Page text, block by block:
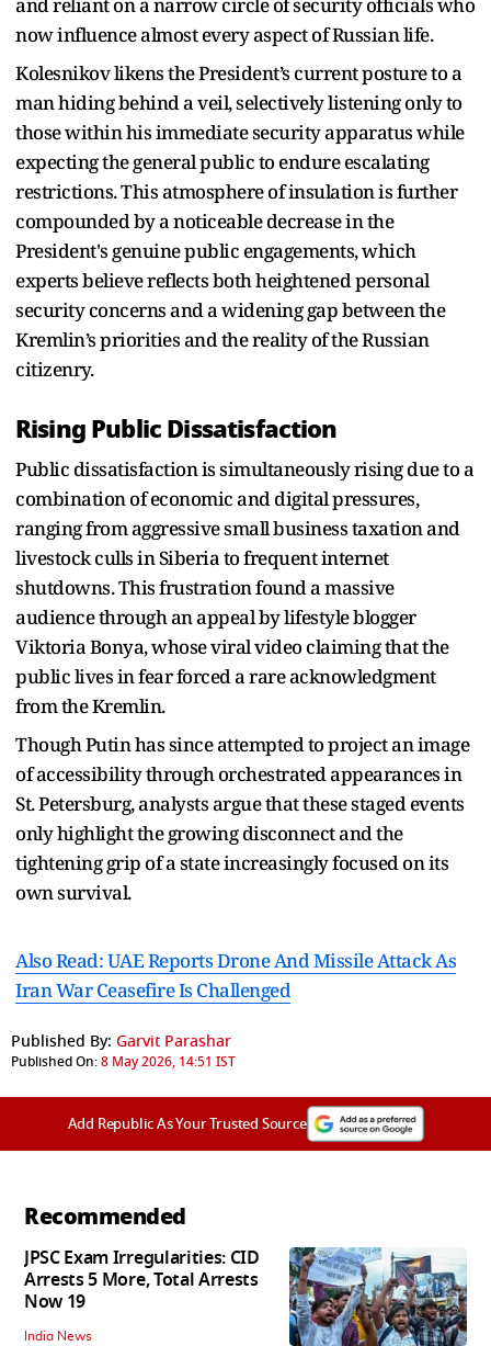
now influence almost every aspect of Russian life.
Kolesnikov likens the President’s current posture to a
man hiding behind a veil, selectively listening only to
those within his immediate security apparatus while
expecting the general public to endure escalating
restrictions. This atmosphere of insulation is further
compounded by a noticeable decrease in the
President's genuine public engagements, which
experts believe reflects both heightened personal
security concerns and a widening gap between the
Kremlin’s priorities and the reality of the Russian
citizenry.
Rising Public Dissatisfaction
Public dissatisfaction is simultaneously rising due to a
combination of economic and digital pressures,
ranging from aggressive small business taxation and
livestock culls in Siberia to frequent internet
shutdowns. This frustration found a massive
audience through an appeal by lifestyle blogger
Viktoria Bonya, whose viral video claiming that the
public lives in fear forced a rare acknowledgment
from the Kremlin.
Though Putin has since attempted to project an image
of accessibility through orchestrated appearances in
St. Petersburg, analysts argue that these staged events
only highlight the growing disconnect and the
tightening grip of a state increasingly focused on its
own survival.
Also Read: UAE Reports Drone And Missile Attack As
Iran War Ceasefire Is Challenged
Published By: Garvit Parashar
Published On:8 May 2026, 14:51 IST
Add Republic As Your Trusted Source
Recommended
JPSC Exam Irregularities: CID
Arrests 5 More, Total Arrests
Now 19
India News